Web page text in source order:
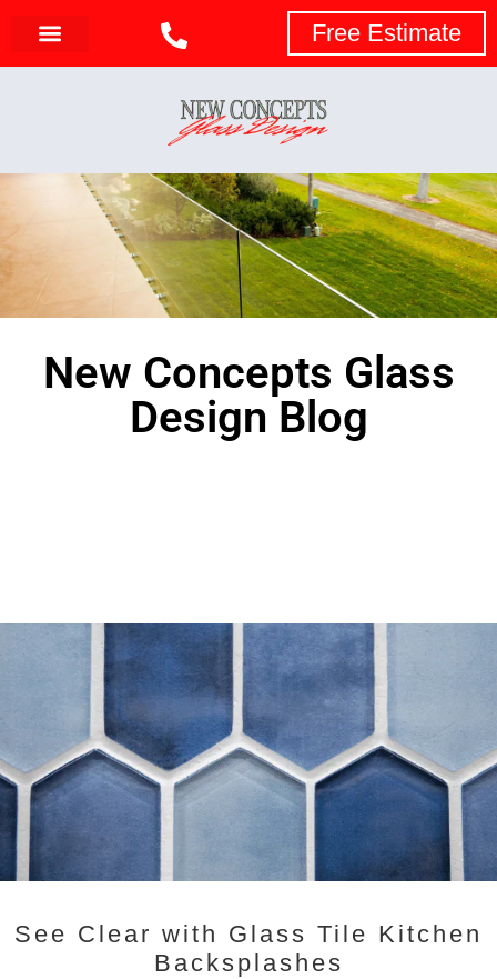
Free Estimate
New Concepts Glass
Design Blog
See Clear with Glass Tile Kitchen
Backsplashes